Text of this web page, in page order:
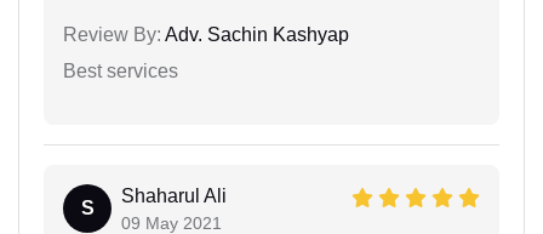
Review By: Adv. Sachin Kashyap
Best services
S
Shaharul Ali
09 May 2021